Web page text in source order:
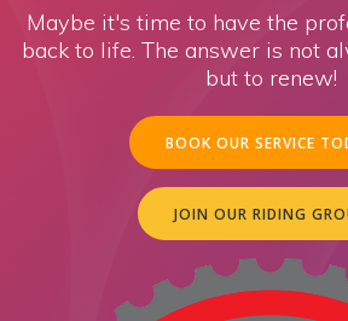
Maybe it's time to have the
back to life. The answer is not
but to renew!
BOOK OUR SERVICE
JOIN OUR RIDING